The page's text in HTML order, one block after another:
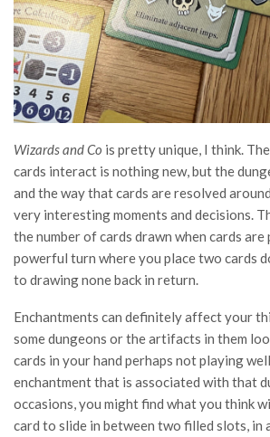
Wizards and Co is pretty unique, I think.
cards interact is nothing new, but the
and the way that cards are resolved
very interesting moments and decisions.
the number of cards drawn when cards are
powerful turn where you place two cards
to drawing none back in return.
Enchantments can definitely affect your
some dungeons or the artifacts in them
cards in your hand perhaps not playing
enchantment that is associated with that
occasions, you might find what you think
card to slide in between two filled slots, in